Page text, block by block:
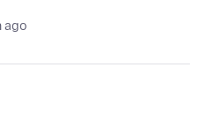
ago